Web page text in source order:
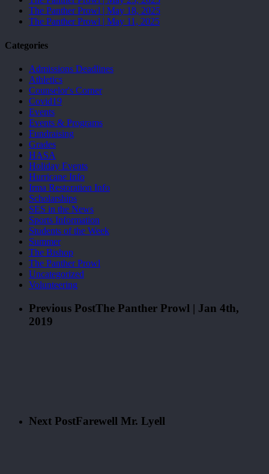
The Panther Prowl | May 18, 2025
The Panther Prowl | May 11, 2025
Categories
Admissions Deadlines
Athletics
Counselor's Corner
Covid19
Events
Events & Programs
Fundraising
Grades
HASA
Holiday Events
Hurricane Info
Irma Restoration Info
Scholarships
SES in the News
Sports Information
Students of the Week
Summer
The Bishop
The Panther Prowl
Uncategorized
Volunteering
Previous PostThe Panther Prowl | Jan 4th,
2019
Next PostFarewell Mr. Lyell